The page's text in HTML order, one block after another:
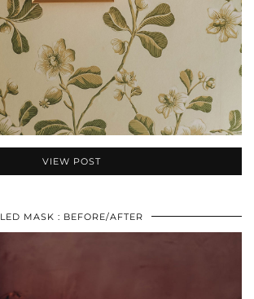
VIEW POST
LED MASK : BEFORE/AFTER